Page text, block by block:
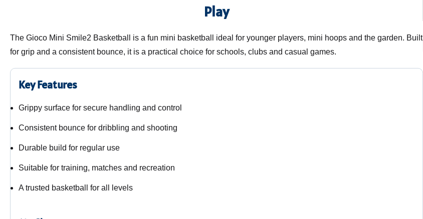
Play
The Gioco Mini Smile2 Basketball is a fun mini basketball ideal for younger players, mini hoops and the garden. Built
for grip and a consistent bounce, it is a practical choice for schools, clubs and casual games.
Key Features
Grippy surface for secure handling and control
Consistent bounce for dribbling and shooting
Durable build for regular use
Suitable for training, matches and recreation
A trusted basketball for all levels